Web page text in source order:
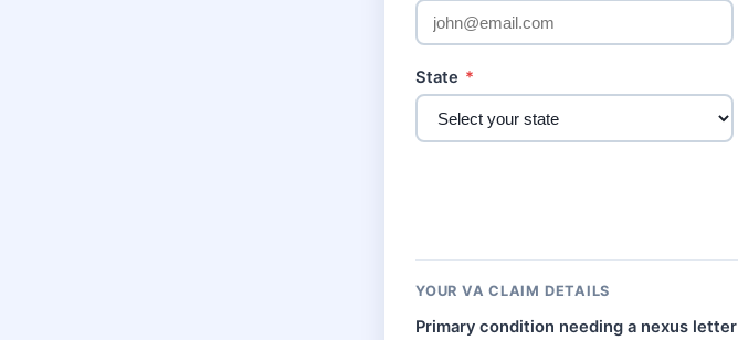
State *
YOUR VA CLAIM DETAILS
Primary condition needing a nexus letter